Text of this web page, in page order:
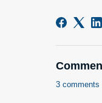
3 comments